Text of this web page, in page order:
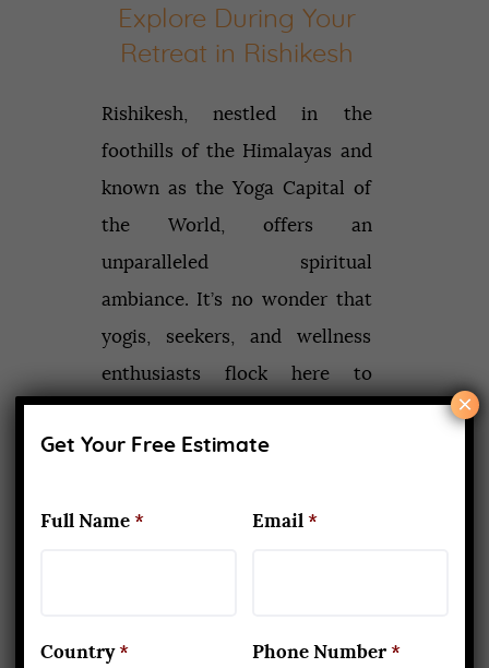
Explore During Your
Retreat in Rishikesh
Rishikesh, nestled in the
foothills of the Himalayas and
known as the Yoga Capital of
the World, offers an
unparalleled spiritual
ambiance. It’s no wonder that
yogis, seekers, and wellness
enthusiasts flock here to
deepen…
Get Your Free Estimate
Full Name * Email *
Country * Phone Number *
×